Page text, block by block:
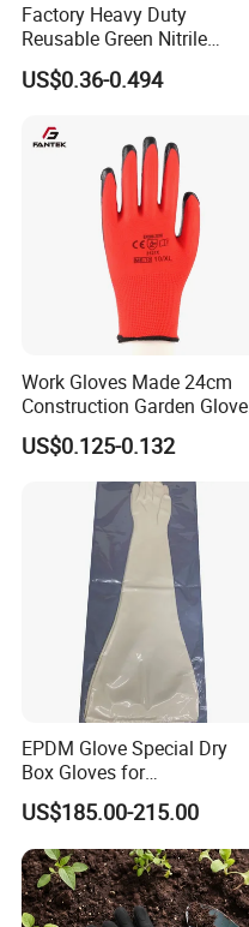
Factory Heavy Duty
Reusable Green Nitrile
Rubber Chemical Resistant
Industry Luvas Guantes
Alkali & Oil Protection
Safety Work Gloves
US$0.36-0.494
Work Gloves Made 24cm
Construction Garden Glove
with Nitrile Coating
US$0.125-0.132
EPDM Glove Special Dry
Box Gloves for
Pharmaceutical
Manufacturing
US$185.00-215.00